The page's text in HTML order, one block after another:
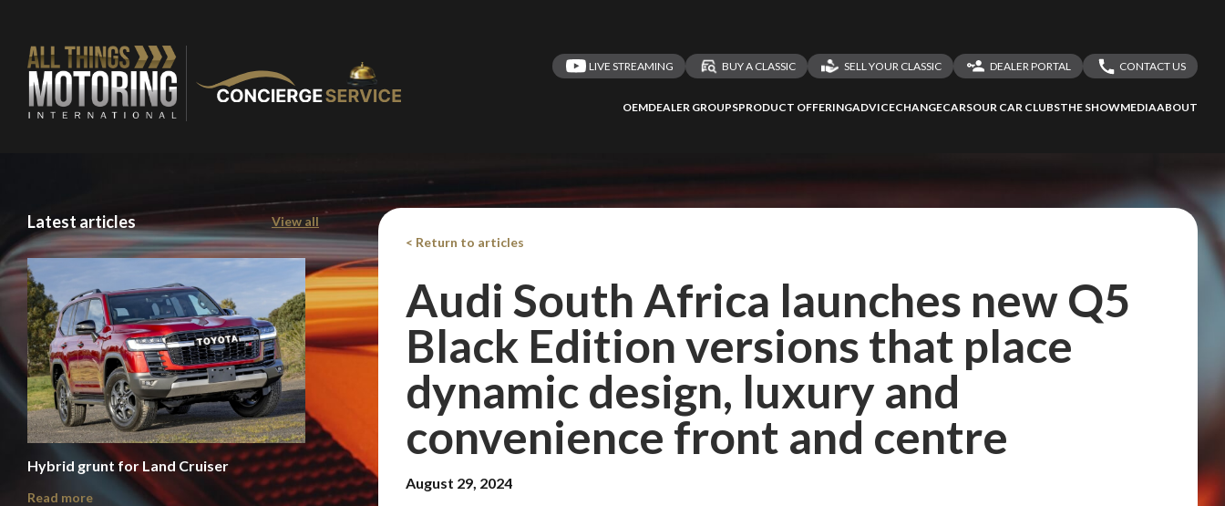
LIVE STREAMING BUY A CLASSIC SELL YOUR CLASSIC
DEALER PORTAL
CONTACT US
OEMDEALER GROUPSPRODUCT OFFERINGADVICECHANGECARSOUR CAR CLUBSTHE SHOWMEDIAABOUT
Latest articles View all
Hybrid grunt for Land Cruiser
Read more
< Return to articles
Audi South Africa launches new Q5
Black Edition versions that place
dynamic design, luxury and
convenience front and centre
August 29, 2024